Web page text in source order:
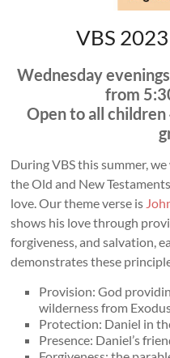
VBS
Wednesday
from
Open to all
During VBS this summer,
the Old and New
love. Our theme verse is
shows his love through
forgiveness, and salvation,
demonstrates these
Provision: God
wilderness from
Protection: Daniel in
Presence: Daniel’s